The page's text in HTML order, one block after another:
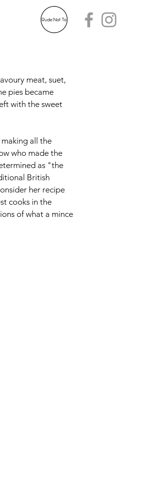
meat, suet,
pies became
with the sweet
all the
who made the
as "the
British
her recipe
cooks in the
of what a mince